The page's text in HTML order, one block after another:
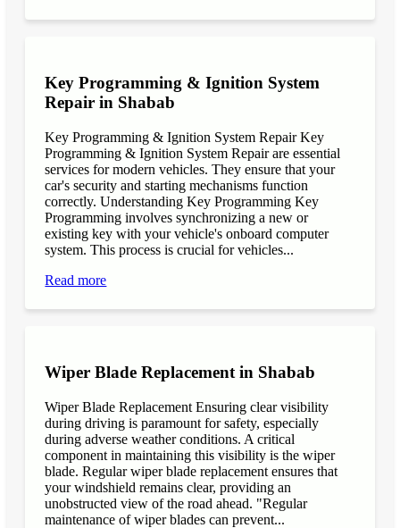
Key Programming & Ignition System
Repair in Shabab
Key Programming & Ignition System Repair Key
Programming & Ignition System Repair are essential
services for modern vehicles. They ensure that your
car's security and starting mechanisms function
correctly. Understanding Key Programming Key
Programming involves synchronizing a new or
existing key with your vehicle's onboard computer
system. This process is crucial for vehicles...
Read more
Wiper Blade Replacement in Shabab
Wiper Blade Replacement Ensuring clear visibility
during driving is paramount for safety, especially
during adverse weather conditions. A critical
component in maintaining this visibility is the wiper
blade. Regular wiper blade replacement ensures that
your windshield remains clear, providing an
unobstructed view of the road ahead. "Regular
maintenance of wiper blades can prevent...